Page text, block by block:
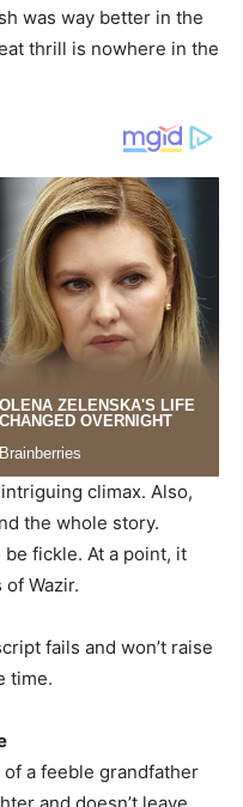
was way better in the
thrill is nowhere in the
climax. Also,
the whole story.
fickle. At a point, it
Wazir.
fails and won’t raise
time.
a feeble grandfather